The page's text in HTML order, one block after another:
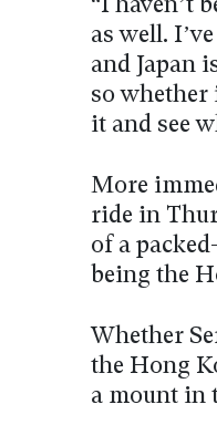
“I haven’t
as well.
and Japan
so whether
it and see
More
ride in
of a
being the
Whether
the Hong
a mount in